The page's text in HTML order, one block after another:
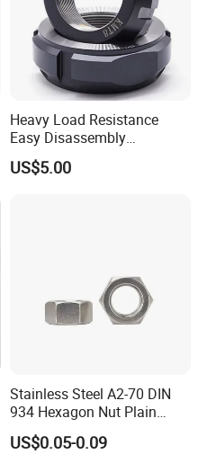
Heavy Load Resistance
Easy Disassembly
Hardened Strictly Inspected
Bearing Lock Nut
US$5.00
Stainless Steel A2-70 DIN
934 Hexagon Nut Plain
Finish
US$0.05-0.09